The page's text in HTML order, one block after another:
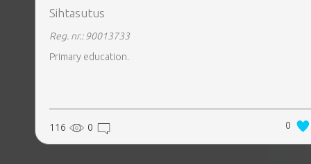
Sihtasutus
Reg. nr.: 90013733
Primary education.
116 0 0